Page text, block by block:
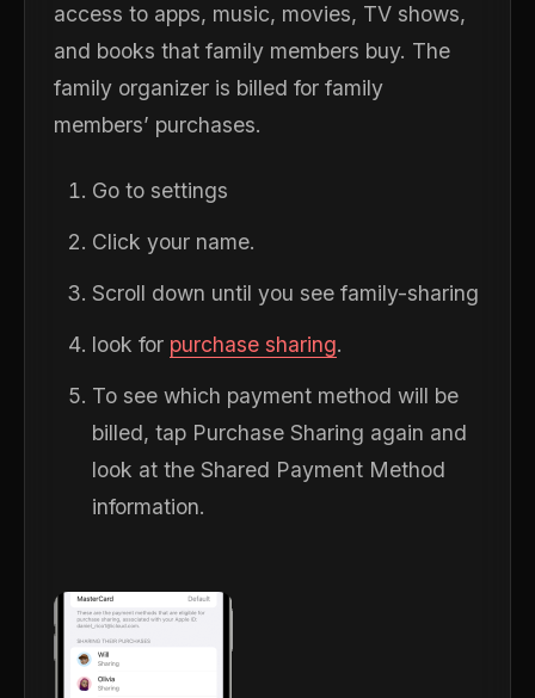
access to apps, music, movies, TV shows,
and books that family members buy. The
family organizer is billed for family
members’ purchases.
Go to settings
Click your name.
Scroll down until you see family-sharing
look for purchase sharing.
To see which payment method will be
billed, tap Purchase Sharing again and
look at the Shared Payment Method
information.